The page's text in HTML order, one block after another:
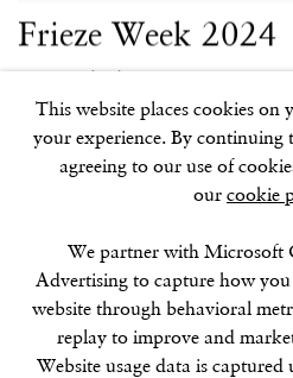
Frieze Week 2024
Extended Hours
This website places cookies
your experience. By continuing
agreeing to our use of
our cookie
We partner with Microsoft
Advertising to capture how
website through behavioral
replay to improve and
Website usage data is